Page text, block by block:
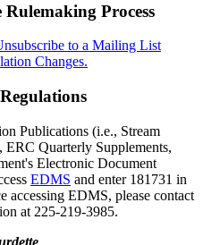
Process
to a Mailing List
Changes.
Publications (i.e., Stream
Quarterly Supplements,
Electronic Document
EDMS and enter 181731 in
accessing EDMS, please contact
at 225-219-3985.